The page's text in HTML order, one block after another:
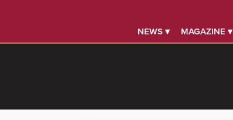
NEWS ▾ MAGAZINE ▾